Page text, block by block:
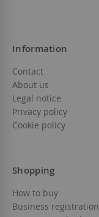
Information
Contact
About us
Legal notice
Privacy policy
Cookie policy
Shopping
How to buy
Business registration